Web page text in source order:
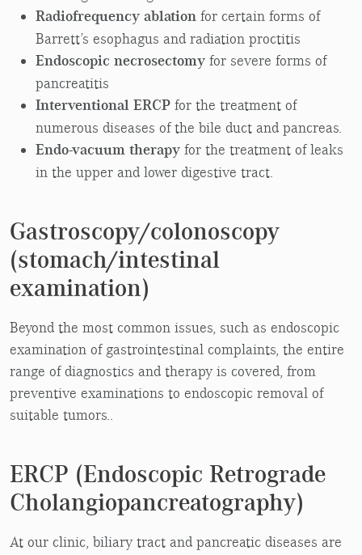
Radiofrequency ablation for certain forms of
Barrett’s esophagus and radiation proctitis
Endoscopic necrosectomy for severe forms of
pancreatitis
Interventional ERCP for the treatment of
numerous diseases of the bile duct and pancreas.
Endo-vacuum therapy for the treatment of leaks
in the upper and lower digestive tract.
Gastroscopy/colonoscopy
(stomach/intestinal
examination)
Beyond the most common issues, such as endoscopic
examination of gastrointestinal complaints, the entire
range of diagnostics and therapy is covered, from
preventive examinations to endoscopic removal of
suitable tumors..
ERCP (Endoscopic Retrograde
Cholangiopancreatography)
At our clinic, biliary tract and pancreatic diseases are